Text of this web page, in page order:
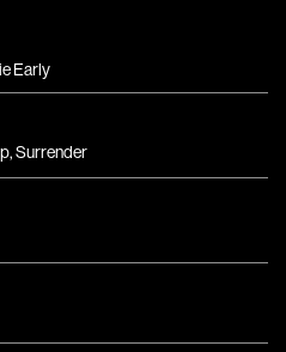
Early
,Surrender